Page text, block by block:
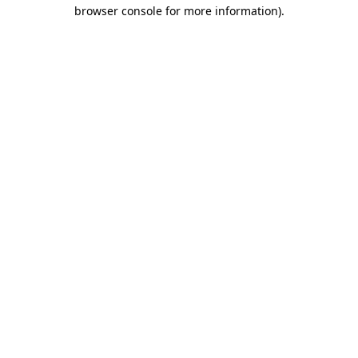
browser console for more information).